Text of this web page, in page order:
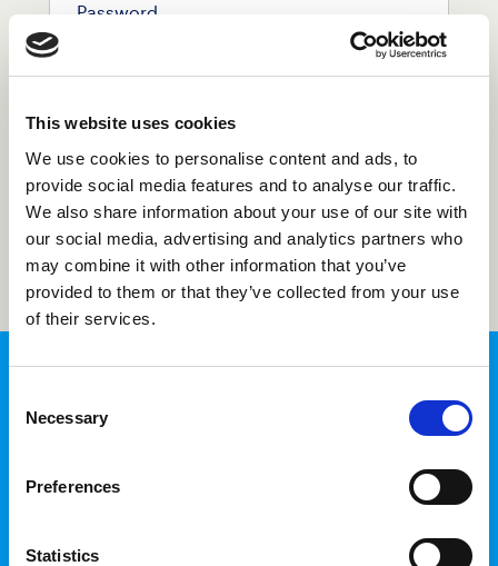
This website uses cookies
We use cookies to personalise content and ads, to
provide social media features and to analyse our traffic.
We also share information about your use of our site with
our social media, advertising and analytics partners who
may combine it with other information that you’ve
provided to them or that they’ve collected from your use
of their services.
Selection
Necessary
Preferences
Statistics
Password
Login
Fill in your time sheets and access your